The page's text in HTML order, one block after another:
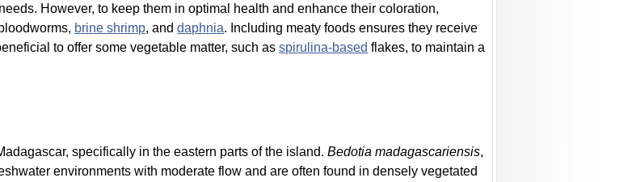
However, to keep them in optimal health and enhance their coloration,
brine shrimp, anddaphnia. Including meaty foods ensures they receive
to offer some vegetable matter, such asspirulina-based flakes, to maintain a
specifically in the eastern parts of the island.Bedotia madagascariensis,
environments with moderate flow and are often found in densely vegetated